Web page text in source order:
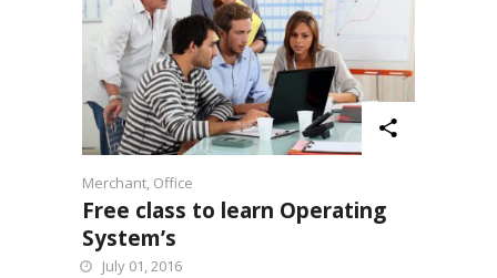
Merchant, Office
Free class to learn Operating
System’s
July 01, 2016